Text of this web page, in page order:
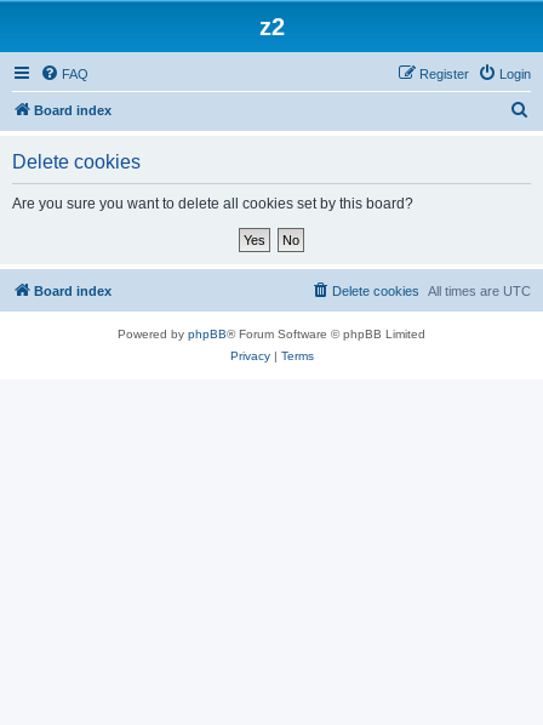
z2
FAQ Login
Register
Board index
Delete cookies
Are you sure you want to delete all cookies set by this board?
Board index All times are UTC
Delete cookies
Powered by phpBB® Forum Software © phpBB Limited
Privacy| Terms